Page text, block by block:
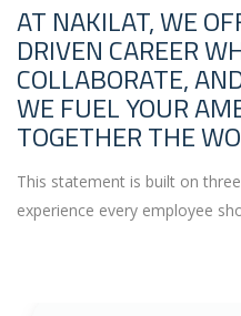
AT NAKILAT, WE
DRIVEN CAREER
COLLABORATE,
WE FUEL YOUR
TOGETHER THE
This statement is built on
experience every employee